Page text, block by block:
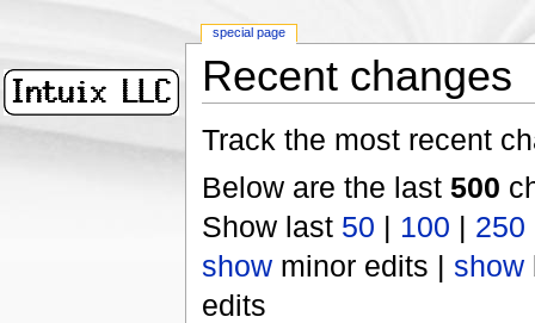
Recent changes
Track the most recent
Below are the last 500
Show last 50 | 100 | 250
showminor edits | show
edits
special page